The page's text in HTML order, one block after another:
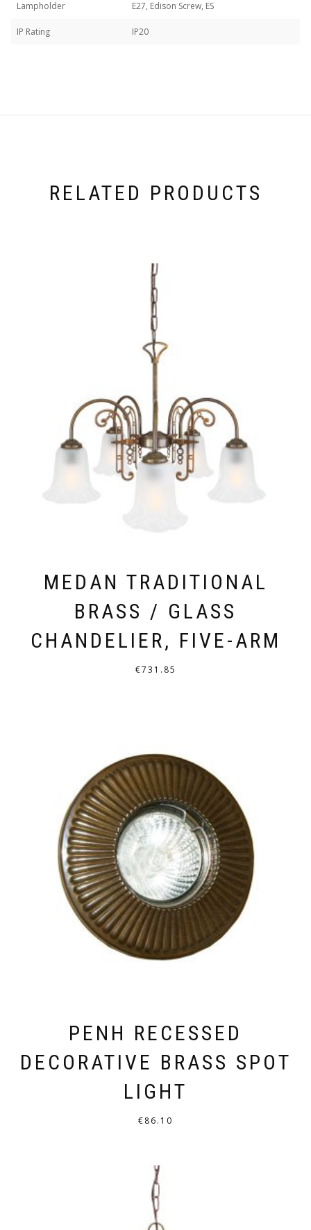
Lampholder E27, Edison Screw, ES
IP Rating IP20
RELATED PRODUCTS
MEDAN TRADITIONAL
BRASS / GLASS
CHANDELIER, FIVE-ARM
€731.85
MULTIPLE
VARIANTS.
THE
OPTIONS
MAY
BE
CHOSEN
ON
THE
PRODUCT
PAGE
PENH RECESSED
DECORATIVE BRASS SPOT
LIGHT
€86.10
PRODUCT
HAS
MULTIPLE
VARIANTS.